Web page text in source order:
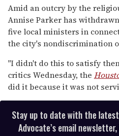
seconds
of
1
minute,
15
seconds
Amid an outcry by the
Annise Parker has
five local ministers in
the city's nondiscrimination
"I didn't do this to satisfy
critics Wednesday, the
did it because it was not
Stay up to date with the
Advocate’s email